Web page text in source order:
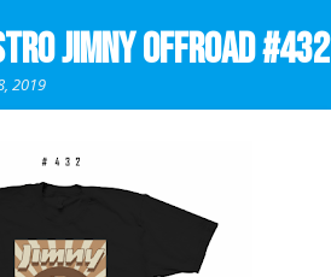
Jimny Offroad #432
2019